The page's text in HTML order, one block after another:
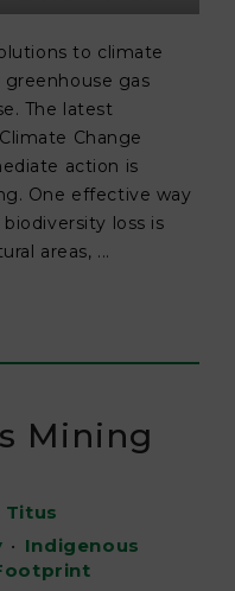
to climate
gas
The latest
Change
action is
One effective way
loss is
areas, ...
Mining
Titus
• Indigenous